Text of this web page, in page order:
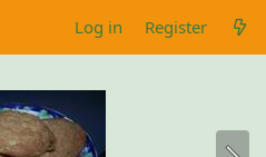
Log in Register